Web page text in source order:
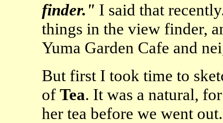
finder." I said that
things in the view finder,
Yuma Garden Cafe and
But first I took time to
of Tea. It was a natural,
her tea before we went out.